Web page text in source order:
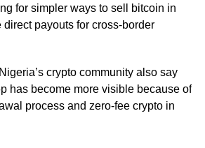
for simpler ways to sell bitcoin in
payouts for cross-border
crypto community also say
has become more visible because of
process and zero-fee crypto in